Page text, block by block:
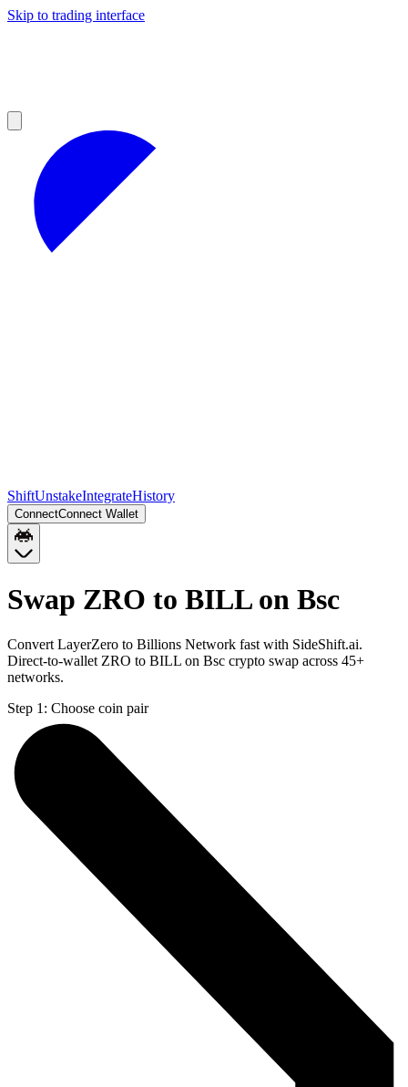
Skip to trading interface
ShiftUnstakeIntegrateHistory
ConnectConnect Wallet
Swap ZRO to BILL on Bsc
Convert LayerZero to Billions Network fast with SideShift.ai.
Direct-to-wallet ZRO to BILL on Bsc crypto swap across 45+
networks.
Step 1: Choose coin pair